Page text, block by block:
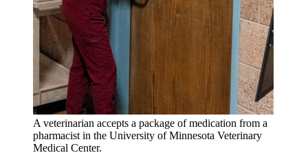
A veterinarian accepts a package of medication from a
pharmacist in the University of Minnesota Veterinary
Medical Center.